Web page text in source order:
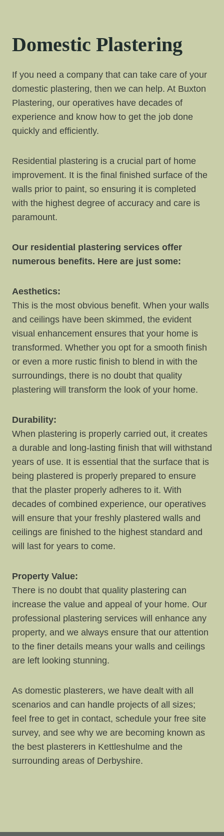
Domestic Plastering
If you need a company that can take care of your
domestic plastering, then we can help. At Buxton
Plastering, our operatives have decades of
experience and know how to get the job done
quickly and efficiently.
Residential plastering is a crucial part of home
improvement. It is the final finished surface of the
walls prior to paint, so ensuring it is completed
with the highest degree of accuracy and care is
paramount.
Our residential plastering services offer
numerous benefits. Here are just some:
Aesthetics:
This is the most obvious benefit. When your walls
and ceilings have been skimmed, the evident
visual enhancement ensures that your home is
transformed. Whether you opt for a smooth finish
or even a more rustic finish to blend in with the
surroundings, there is no doubt that quality
plastering will transform the look of your home.
Durability:
When plastering is properly carried out, it creates
a durable and long-lasting finish that will withstand
years of use. It is essential that the surface that is
being plastered is properly prepared to ensure
that the plaster properly adheres to it. With
decades of combined experience, our operatives
will ensure that your freshly plastered walls and
ceilings are finished to the highest standard and
will last for years to come.
Property Value:
There is no doubt that quality plastering can
increase the value and appeal of your home. Our
professional plastering services will enhance any
property, and we always ensure that our attention
to the finer details means your walls and ceilings
are left looking stunning.
As domestic plasterers, we have dealt with all
scenarios and can handle projects of all sizes;
feel free to get in contact, schedule your free site
survey, and see why we are becoming known as
the best plasterers in Kettleshulme and the
surrounding areas of Derbyshire.